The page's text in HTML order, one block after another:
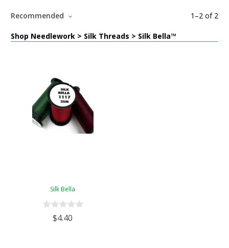
1 –2 of 2
Recommended
Shop Needlework > Silk Threads > Silk Bella™
Silk Bella
$4.40